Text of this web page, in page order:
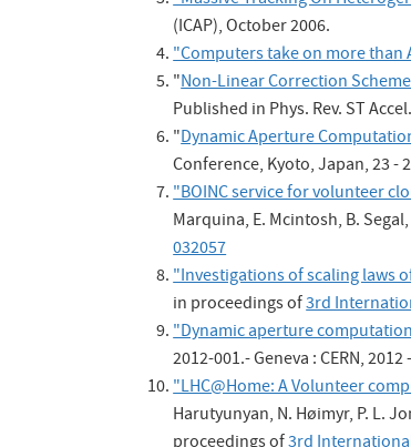
(ICAP), October 2006.
"Computers take on more than
"Non-Linear Correction
Published in Phys. Rev. ST
"Dynamic Aperture
Conference, Kyoto, Japan, 23 -
"BOINC service for volunteer
Marquina, E. Mcintosh, B.
032057
"Investigations of scaling laws
in proceedings of3rd
"Dynamic aperture
2012-001.- Geneva : CERN,
"LHC@Home: A Volunteer
Harutyunyan, N. Høimyr, P. L.